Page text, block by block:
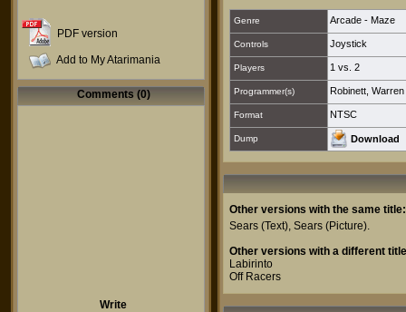
PDF version
Add to My Atarimania
Comments (0)
Write
Genre Arcade - Maze
Controls Joystick
Players 1 vs. 2
Programmer(s) Robinett, Warren
Format NTSC
Dump Download
Other versions with the same title:
Sears (Text), Sears (Picture).
Other versions with a different
Labirinto
Off Racers